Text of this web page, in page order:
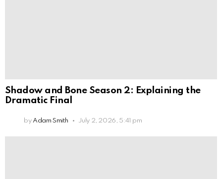
Shadow and Bone Season 2: Explaining the
Dramatic Final
by Adam Smith July 2, 2026, 5:41 pm